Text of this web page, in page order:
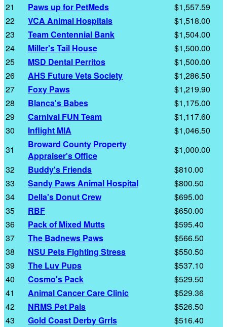
21
Paws up for PetMeds
$1,557.59
22
VCA Animal Hospitals
$1,518.00
23
Team Centennial Bank
$1,504.00
24
Miller's Tail House
$1,500.00
25
MSD Dental Perritos
$1,500.00
26
AHS Future Vets Society
$1,286.50
27
Foxy Paws
$1,219.90
28
Blanca's Babes
$1,175.00
29
Carnival FUN Team
$1,117.60
30
Inflight MIA
$1,046.50
31
Broward County Property
Appraiser's Office
$1,000.00
32
Buddy's Friends
$810.00
33
Sandy Paws Animal Hospital
$800.50
34
Della's Donut Crew
$695.00
35
RBF
$650.00
36
Pack of Mixed Mutts
$595.40
37
The Badnews Paws
$566.50
38
NSU Pets Fighting Stress
$550.50
39
The Luv Pups
$537.10
40
Cosmo's Pack
$529.50
41
Animal Cancer Care Clinic
$529.36
42
NRMS Pet Pals
$526.50
43
Gold Coast Derby Grrls
$516.40